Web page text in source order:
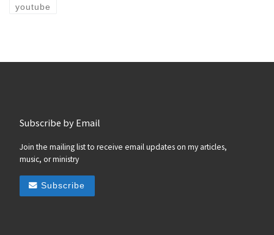
youtube
Subscribe by Email
Join the mailing list to receive email updates on my articles,
music, or ministry
Subscribe